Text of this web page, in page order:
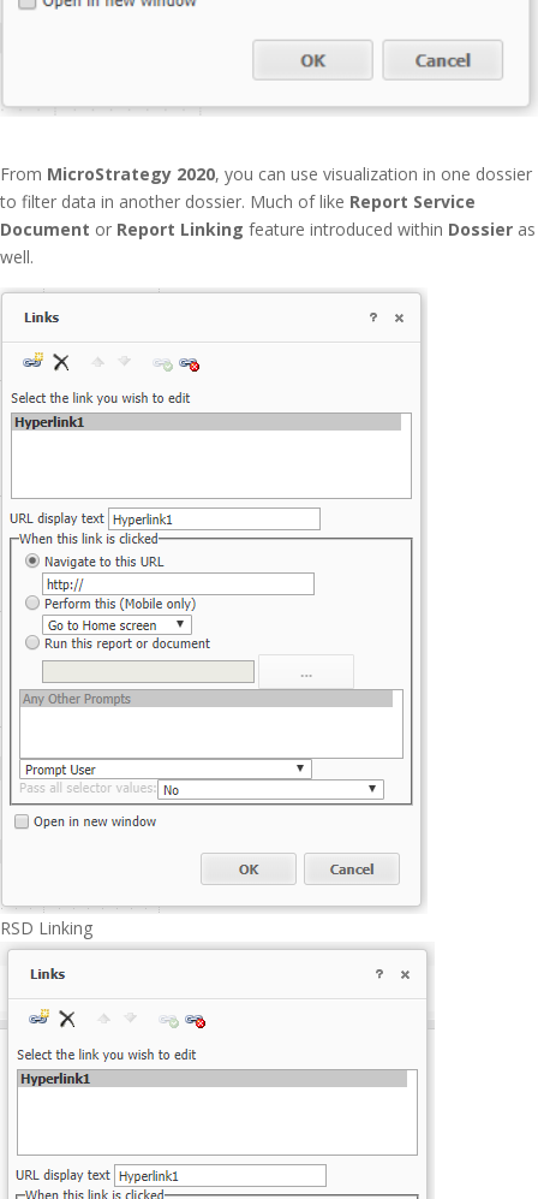
From MicroStrategy 2020, you can use visualization in one dossier
to filter data in another dossier. Much of like Report Service
Document or Report Linking feature introduced within Dossier as
well.
RSD Linking